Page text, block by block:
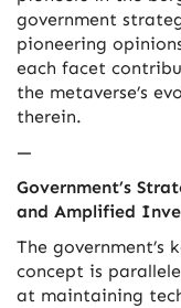
government
pioneering
each facet
the metaverse’s
therein.
—
Government’s
and Amplified
The government’s
concept is
at maintaining